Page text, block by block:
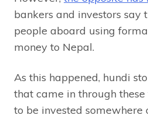
bankers and investors say
people aboard using
money to Nepal.
As this happened, hundi
that came in through
to be invested somewhere